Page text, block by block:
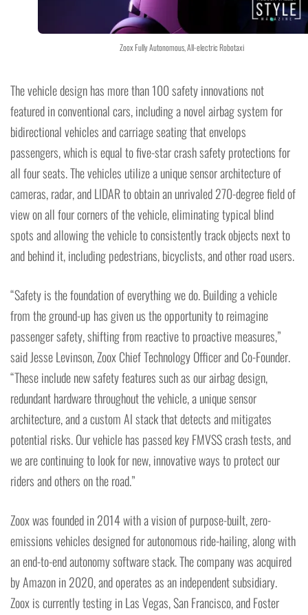
Zoox Fully Autonomous, All-electric Robotaxi
The vehicle design has more than 100 safety innovations not
featured in conventional cars, including a novel airbag system for
bidirectional vehicles and carriage seating that envelops
passengers, which is equal to five-star crash safety protections for
all four seats. The vehicles utilize a unique sensor architecture of
cameras, radar, and LIDAR to obtain an unrivaled 270-degree field of
view on all four corners of the vehicle, eliminating typical blind
spots and allowing the vehicle to consistently track objects next to
and behind it, including pedestrians, bicyclists, and other road users.
“Safety is the foundation of everything we do. Building a vehicle
from the ground-up has given us the opportunity to reimagine
passenger safety, shifting from reactive to proactive measures,”
said Jesse Levinson, Zoox Chief Technology Officer and Co-Founder.
“These include new safety features such as our airbag design,
redundant hardware throughout the vehicle, a unique sensor
architecture, and a custom AI stack that detects and mitigates
potential risks. Our vehicle has passed key FMVSS crash tests, and
we are continuing to look for new, innovative ways to protect our
riders and others on the road.”
Zoox was founded in 2014 with a vision of purpose-built, zero-
emissions vehicles designed for autonomous ride-hailing, along with
an end-to-end autonomy software stack. The company was acquired
by Amazon in 2020, and operates as an independent subsidiary.
Zoox is currently testing in Las Vegas, San Francisco, and Foster